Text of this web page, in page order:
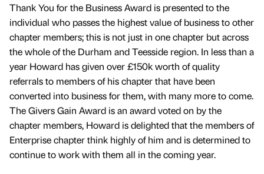
Thank You for the Business Award is presented to the
individual who passes the highest value of business to other
chapter members; this is not just in one chapter but across
the whole of the Durham and Teesside region. In less than a
year Howard has given over £150k worth of quality
referrals to members of his chapter that have been
converted into business for them, with many more to come.
The Givers Gain Award is an award voted on by the
chapter members, Howard is delighted that the members of
Enterprise chapter think highly of him and is determined to
continue to work with them all in the coming year.